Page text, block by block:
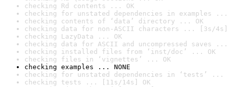
checking Rd contents ... OK
checking for unstated dependencies in examples ...
checking contents of ‘data’ directory ... OK
checking data for non-ASCII characters ... [3s/4s]
checking LazyData ... OK
checking data for ASCII and uncompressed saves ...
checking installed files from ‘inst/doc’ ... OK
checking files in ‘vignettes’ ... OK
checking examples ... NONE
checking for unstated dependencies in ‘tests’ ...
checking tests ... [11s/14s] OK